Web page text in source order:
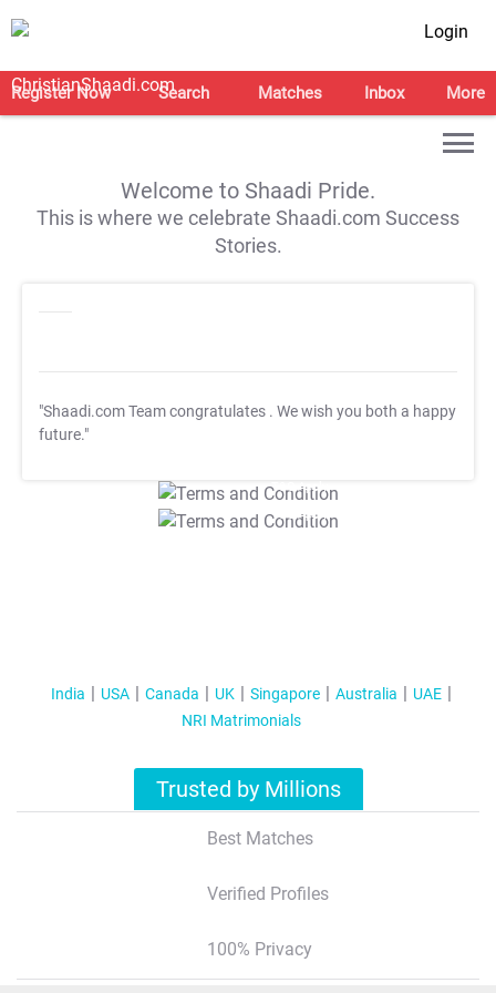
Login
Register Now Search Matches Inbox More
Welcome to Shaadi Pride.
This is where we celebrate Shaadi.com Success
Stories.
"Shaadi.com Team congratulates . We wish you both a happy
future."
T&C Apply
T&C Apply
India USA Canada UK Singapore Australia
UAE
NRI Matrimonials
Trusted by Millions
Best Matches
Verified Profiles
100% Privacy